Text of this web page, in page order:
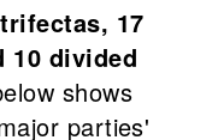
17
10 divided
shows
parties'